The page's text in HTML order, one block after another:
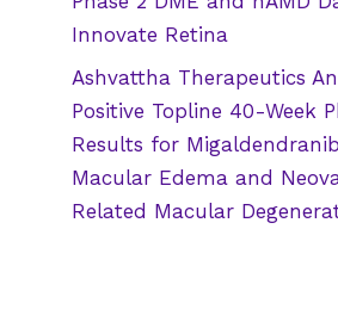
Innovate Retina
Ashvattha Therapeutics
Positive Topline 40-Week
Results for
Macular Edema and
Related Macular